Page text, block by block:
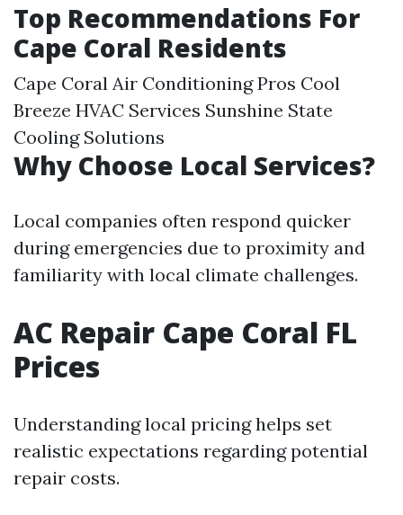
Top Recommendations For
Cape Coral Residents
Cape Coral Air Conditioning Pros Cool
Breeze HVAC Services Sunshine State
Cooling Solutions
Why Choose Local Services?
Local companies often respond quicker
during emergencies due to proximity and
familiarity with local climate challenges.
AC Repair Cape Coral FL
Prices
Understanding local pricing helps set
realistic expectations regarding potential
repair costs.